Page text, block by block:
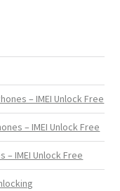
– IMEI Unlock Free
– IMEI Unlock Free
– IMEI Unlock Free